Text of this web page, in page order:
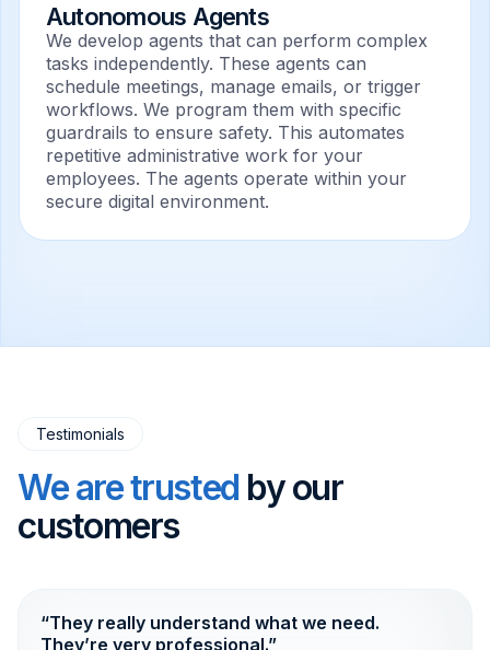
Autonomous Agents
We develop agents that can perform complex
tasks independently. These agents can
schedule meetings, manage emails, or trigger
workflows. We program them with specific
guardrails to ensure safety. This automates
repetitive administrative work for your
employees. The agents operate within your
secure digital environment.
Testimonials
We are trustedby our
customers
“They really understand what we need.
They’re very professional.”